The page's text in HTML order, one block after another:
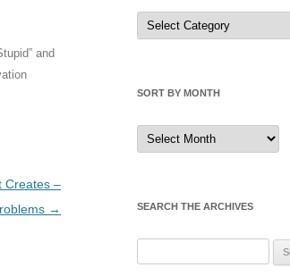
and
Creates –
→
Sort
by
Category
SORT BY MONTH
Sort
by
Month
SEARCH THE ARCHIVES